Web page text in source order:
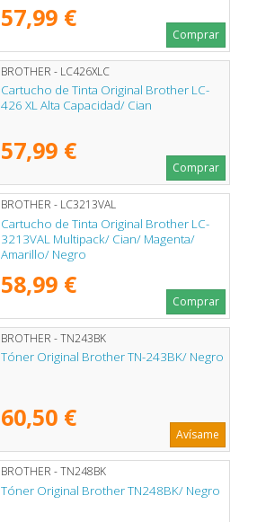
57,99 €
Comprar
BROTHER - LC426XLC
Cartucho de Tinta Original Brother LC-
426 XL Alta Capacidad/ Cian
57,99 €
Comprar
BROTHER - LC3213VAL
Cartucho de Tinta Original Brother LC-
3213VAL Multipack/ Cian/ Magenta/
Amarillo/ Negro
58,99 €
Comprar
BROTHER - TN243BK
Tóner Original Brother TN-243BK/ Negro
60,50 €
Avísame
BROTHER - TN248BK
Tóner Original Brother TN248BK/ Negro